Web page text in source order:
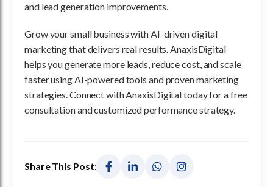
and lead generation improvements.
Grow your small business with AI-driven digital
marketing that delivers real results. AnaxisDigital
helps you generate more leads, reduce cost, and scale
faster using AI-powered tools and proven marketing
strategies. Connect with AnaxisDigital today for a free
consultation and customized performance strategy.
Share This Post: